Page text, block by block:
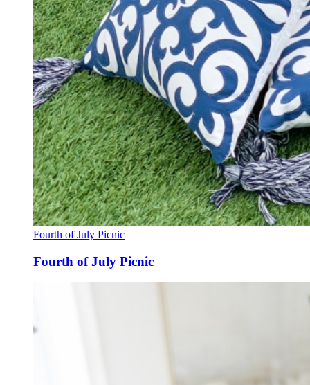
Fourth of July Picnic
Fourth of July Picnic